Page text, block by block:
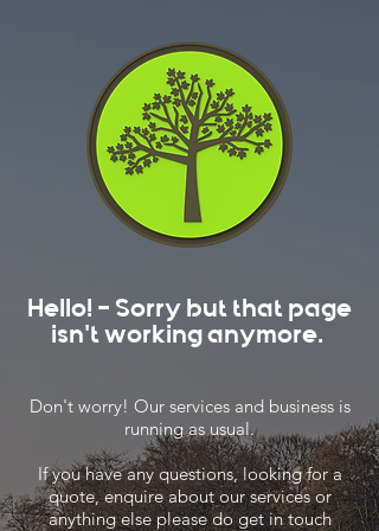
Hello! - Sorry but that page
isn't working anymore.
Don't worry! Our services and business is
running as usual.
If you have any questions, looking for a
quote, enquire about our services or
anything else please do get in touch